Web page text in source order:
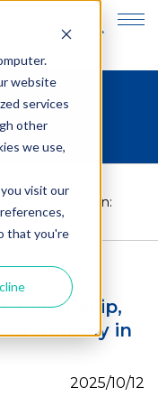
website
services
other
we use,
visit our
that you're
and Reflection:
Friendship,
Journey in
2025/10/12